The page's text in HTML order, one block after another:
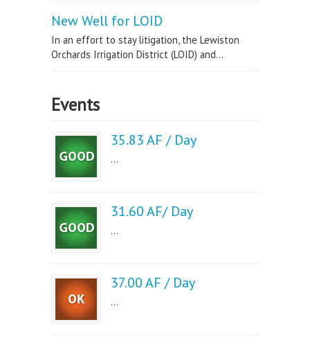
New Well for LOID
In an effort to stay litigation, the Lewiston
Orchards Irrigation District (LOID) and...
Events
35.83 AF / Day
...
31.60 AF/ Day
...
37.00 AF / Day
...